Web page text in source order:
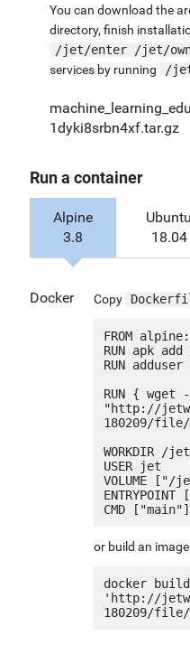
You can download the
directory, finish
/jet/enter /jet/
services by running
/
1dyki8srbn4xf.tar.gz
Run a container
Alpine
3.8
Ubuntu
18.04
Docker Copy
FROM
RUN apk
RUN
RUN { wget
"http://
180209/
WORKDIR /jet
USER jet
VOLUME
or build an
docker build
'http://